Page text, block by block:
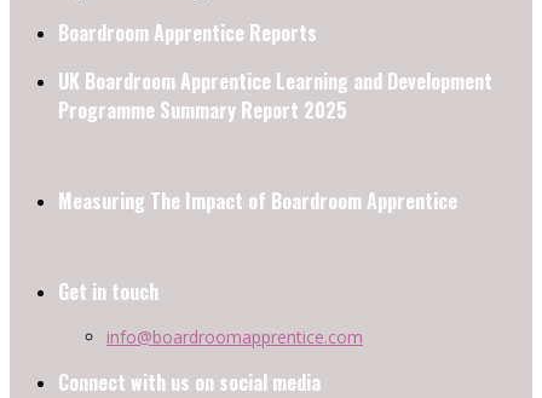
Boardroom Apprentice Reports
UK Boardroom Apprentice Learning and Development
Programme Summary Report 2025
Measuring The Impact of Boardroom Apprentice
Get in touch
info@boardroomapprentice.com
Connect with us on social media